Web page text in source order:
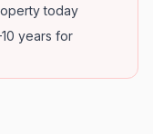
today
years for